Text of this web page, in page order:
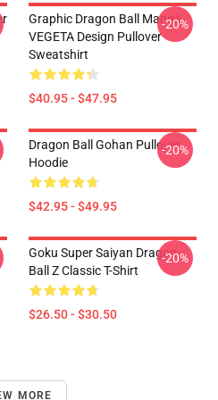
Graphic Dragon Ball Manga
VEGETA Design Pullover
Sweatshirt
$40.95 - $47.95
-20%
Dragon Ball Gohan Pullover
Hoodie
$42.95 - $49.95
-20%
Goku Super Saiyan Dragon
Ball Z Classic T-Shirt
$26.50 - $30.50
-20%
MORE